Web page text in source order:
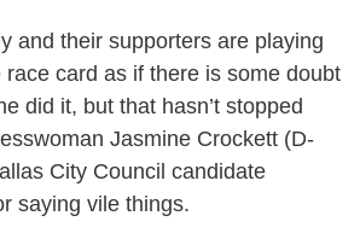
and their supporters are playing
card as if there is some doubt
did it, but that hasn’t stopped
Jasmine Crockett (D-
City Council candidate
saying vile things.